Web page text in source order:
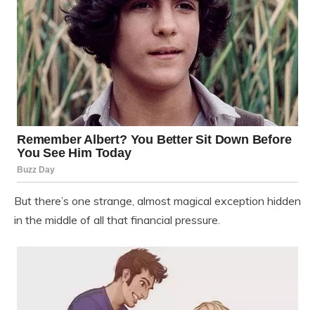
But there’s one strange, almost magical exception hidden
in the middle of all that financial pressure.